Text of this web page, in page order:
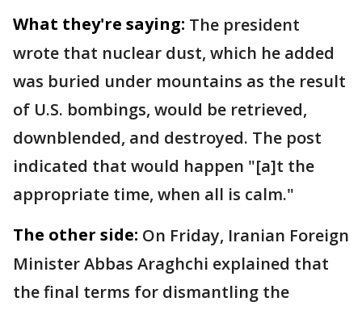
What they're saying: The president
wrote that nuclear dust, which he added
was buried under mountains as the result
of U.S. bombings, would be retrieved,
downblended, and destroyed. The post
indicated that would happen "[a]t the
appropriate time, when all is calm."
The other side: On Friday, Iranian Foreign
Minister Abbas Araghchi explained that
the final terms for dismantling the